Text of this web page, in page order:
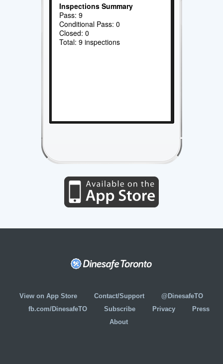
Inspections Summary
Pass: 9
Conditional Pass: 0
Closed: 0
Total: 9 inspections
View on App Store Contact/Support
@DinesafeTO
fb.com/DinesafeTO
Subscribe Privacy
Press
About